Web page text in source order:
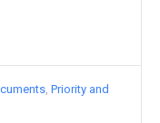
Priority and